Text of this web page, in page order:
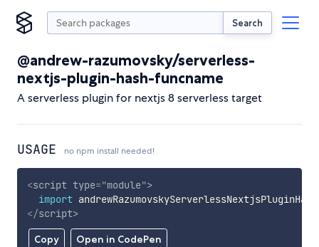
Search
@andrew-razumovsky/serverless-
nextjs-plugin-hash-funcname
A serverless plugin for nextjs 8 serverless target
USAGE no npm install needed!
Copy Open in CodePen
<script type="module">
import
</script>